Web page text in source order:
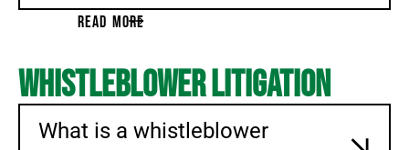
READ MORE
Whistleblower Litigation
What is a whistleblower